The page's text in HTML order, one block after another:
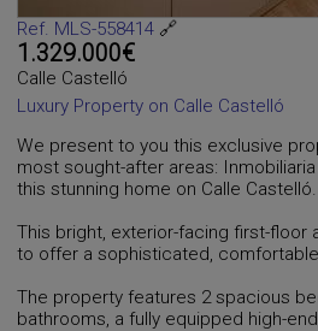
Ref. MLS-558414 🔗
1.329.000€
Calle Castelló
Luxury Property on Calle Castelló
We present to you this exclusive
most sought-after areas:
this stunning home on Calle Castelló.
This bright, exterior-facing first-floor
to offer a sophisticated,
The property features 2 spacious
bathrooms, a fully equipped high-